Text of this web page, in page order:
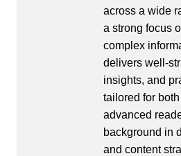
across a wide
a strong focus
complex
delivers well-
insights, and
tailored for
advanced
background in
and content